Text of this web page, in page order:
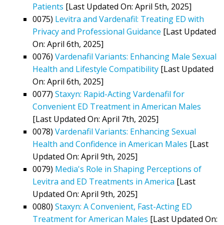
Patients [Last Updated On: April 5th, 2025]
0075) Levitra and Vardenafil: Treating ED with
Privacy and Professional Guidance [Last Updated
On: April 6th, 2025]
0076) Vardenafil Variants: Enhancing Male Sexual
Health and Lifestyle Compatibility [Last Updated
On: April 6th, 2025]
0077) Staxyn: Rapid-Acting Vardenafil for
Convenient ED Treatment in American Males
[Last Updated On: April 7th, 2025]
0078) Vardenafil Variants: Enhancing Sexual
Health and Confidence in American Males [Last
Updated On: April 9th, 2025]
0079) Media's Role in Shaping Perceptions of
Levitra and ED Treatments in America [Last
Updated On: April 9th, 2025]
0080) Staxyn: A Convenient, Fast-Acting ED
Treatment for American Males [Last Updated On: